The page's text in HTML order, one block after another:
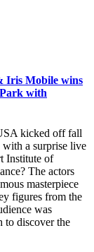
Iris Mobile wins
with
kicked off fall
a surprise live
Institute of
The actors
masterpiece
figures from the
was
to discover the